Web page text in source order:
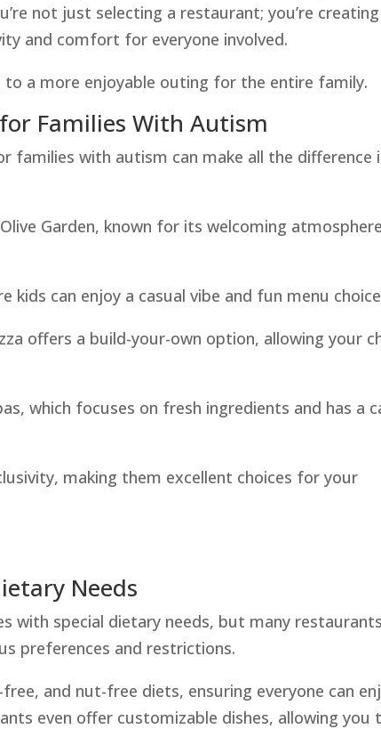
not just selecting a restaurant; you’re
and comfort for everyone involved.
to a more enjoyable outing for the entire family.
Families With Autism
families with autism can make all the difference
Garden, known for its welcoming atmosphere
kids can enjoy a casual vibe and fun menu
offers a build-your-own option, allowing your
which focuses on fresh ingredients and has a
making them excellent choices for your
Needs
with special dietary needs, but many restaurants
preferences and restrictions.
and nut-free diets, ensuring everyone can
even offer customizable dishes, allowing you